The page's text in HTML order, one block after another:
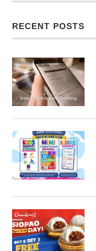
RECENT POSTS